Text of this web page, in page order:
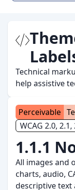
Technical
help assistive
Perceivable
WCAG 2.0, 2.1,
1.1.1
All images and
charts, audio,
descriptive text